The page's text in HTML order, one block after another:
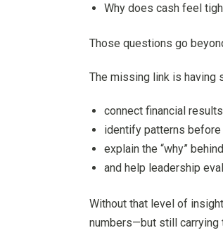
Why does cash feel
Those questions go
The missing link is having
connect financial
identify patterns
explain the “why”
and help leadership
Without that level of
numbers—but still carrying